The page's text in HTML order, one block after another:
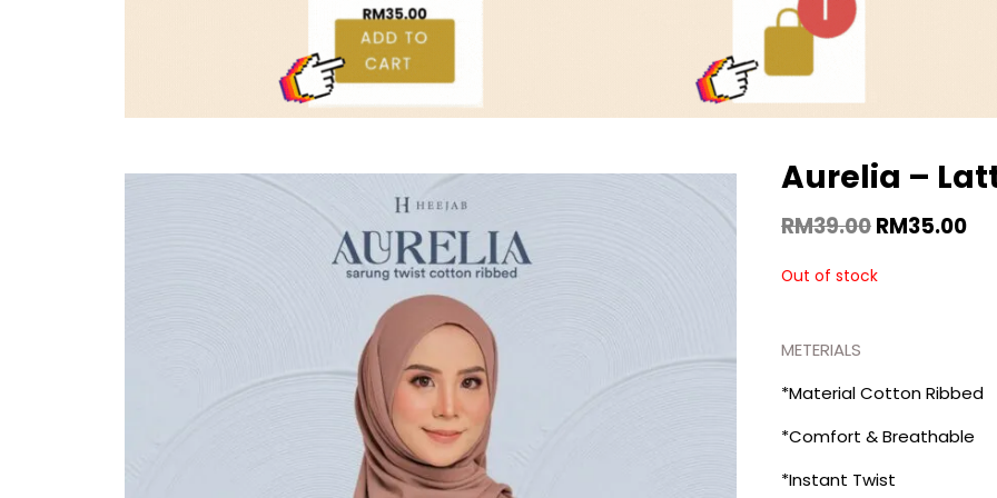
Aurelia –
RM39.00RM35.00
Out of stock
METERIALS
*Material Cotton Ribbed
*Comfort & Breathable
*Instant Twist